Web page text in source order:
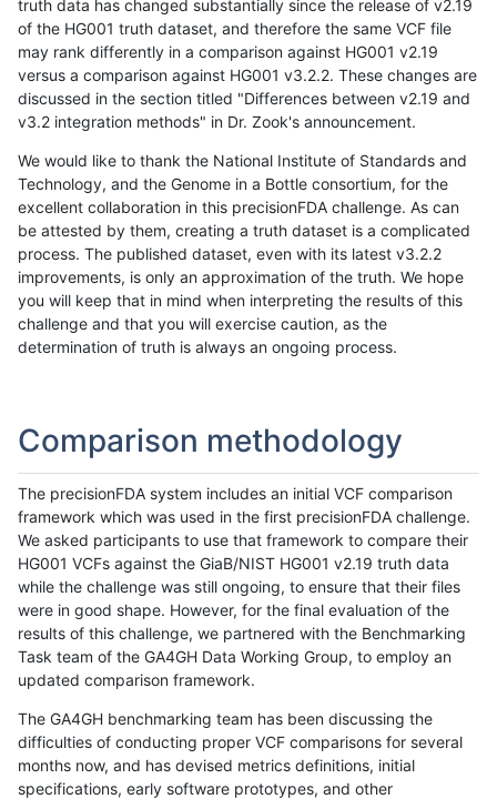
truth data has changed substantially since the release of v2.19
of the HG001 truth dataset, and therefore the same VCF file
may rank differently in a comparison against HG001 v2.19
versus a comparison against HG001 v3.2.2. These changes are
discussed in the section titled "Differences between v2.19 and
v3.2 integration methods" in Dr. Zook's announcement.
We would like to thank the National Institute of Standards and
Technology, and the Genome in a Bottle consortium, for the
excellent collaboration in this precisionFDA challenge. As can
be attested by them, creating a truth dataset is a complicated
process. The published dataset, even with its latest v3.2.2
improvements, is only an approximation of the truth. We hope
you will keep that in mind when interpreting the results of this
challenge and that you will exercise caution, as the
determination of truth is always an ongoing process.
Comparison methodology
The precisionFDA system includes an initial VCF comparison
framework which was used in the first precisionFDA challenge.
We asked participants to use that framework to compare their
HG001 VCFs against the GiaB/NIST HG001 v2.19 truth data
while the challenge was still ongoing, to ensure that their files
were in good shape. However, for the final evaluation of the
results of this challenge, we partnered with the Benchmarking
Task team of the GA4GH Data Working Group, to employ an
updated comparison framework.
The GA4GH benchmarking team has been discussing the
difficulties of conducting proper VCF comparisons for several
months now, and has devised metrics definitions, initial
specifications, early software prototypes, and other